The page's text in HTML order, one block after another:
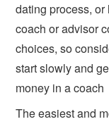
dating process,
coach or advisor
choices, so
start slowly and
money in a coach
The easiest and